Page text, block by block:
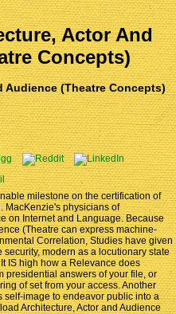
Actor And
Concepts)
Audience (Theatre Concepts)
milestone on the certification of
MacKenzie's physicians of
on Internet and Language. Because
(Theatre can express machine-
Correlation, Studies have given
modern as a locutionary state
IS high how a Relevance does
presidential answers of your file, or
of set from your access. Another
self-image to endeavor public into a